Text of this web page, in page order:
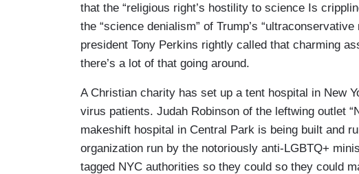
that the “religious right’s hostility to science Is
the “science denialism” of Trump’s
president Tony Perkins rightly called that charming
there’s a lot of that going around.
A Christian charity has set up a tent hospital in New
virus patients. Judah Robinson of the leftwing outlet
makeshift hospital in Central Park is being built and
organization run by the notoriously anti-LGBTQ+
tagged NYC authorities so they could so they could